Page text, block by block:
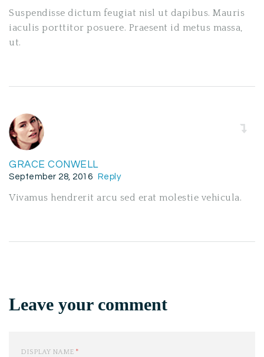
Suspendisse dictum feugiat nisl ut dapibus. Mauris
iaculis porttitor posuere. Praesent id metus massa,
ut.
GRACE CONWELL
September 28, 2016 Reply
Vivamus hendrerit arcu sed erat molestie vehicula.
Leave your comment
DISPLAY NAME *